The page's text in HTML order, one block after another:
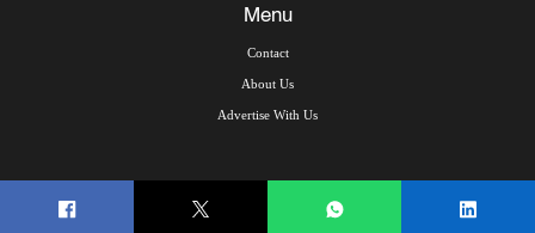
Menu
Contact
About Us
Advertise With Us
© Copyright 2026, Arab Times Kuwait - All Rights Reserved